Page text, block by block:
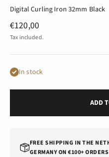
Digital Curling Iron 32mm Black
Sale price
€120,00
Tax included.
In stock
ADD
FREE SHIPPING IN THE
GERMANY ON €100+ ORDERS